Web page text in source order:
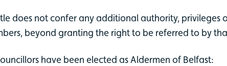
does not confer any additional authority, privileges
beyond granting the right to be referred to by
have been elected as Aldermen of Belfast: